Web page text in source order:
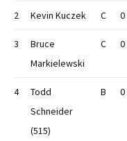
2 Kevin Kuczek C 0
3
Bruce
Markielewski
C 0
4
Todd
Schneider
(515)
B 0